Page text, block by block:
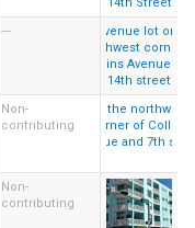
---
Non-
contributing
Non-
contributing